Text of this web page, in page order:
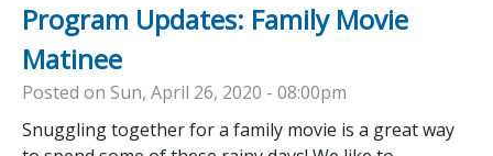
Program Updates: Family Movie
Matinee
Posted on Sun, April 26, 2020 - 08:00pm
Snuggling together for a family movie is a great way